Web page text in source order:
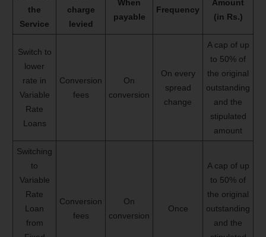
the
Service
charge
levied
When
payable
Frequency
Amount
(in Rs.)
Switch to
lower
rate in
Variable
Rate
Loans
Conversion
fees
On
conversion
On every
spread
change
A cap of up
to 50% of
the original
outstanding
and the
stipulated
amount
Switching
to
Variable
Rate
Loan
from
Conversion
fees
On
conversion
Once
A cap of up
to 50% of
the original
outstanding
and the